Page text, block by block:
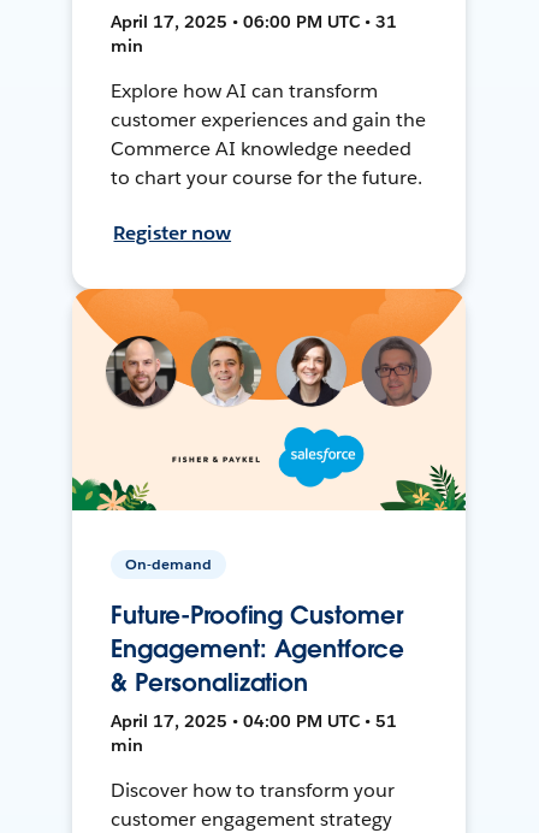
April 17, 2025 • 06:00 PM UTC • 31
min
Explore how AI can transform
customer experiences and gain the
Commerce AI knowledge needed
to chart your course for the future.
Register now
On-demand
Future-Proofing Customer
Engagement: Agentforce
& Personalization
April 17, 2025 • 04:00 PM UTC • 51
min
Discover how to transform your
customer engagement strategy